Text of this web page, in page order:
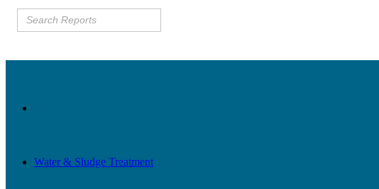
Water & Sludge Treatment